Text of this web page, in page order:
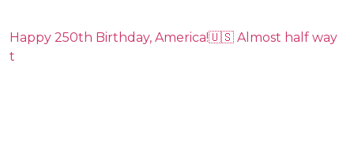
Happy 250th Birthday, America!🇺🇸 Almost half way
t